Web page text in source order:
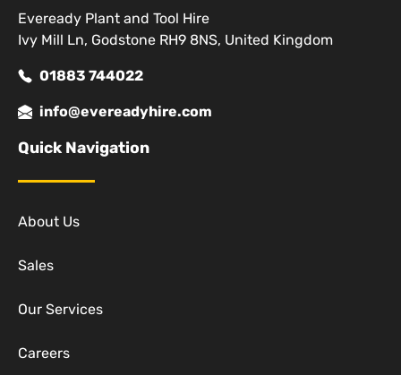
Eveready Plant and Tool Hire
Ivy Mill Ln, Godstone RH9 8NS, United Kingdom
01883 744022
info@evereadyhire.com
Quick Navigation
About Us
Sales
Our Services
Careers